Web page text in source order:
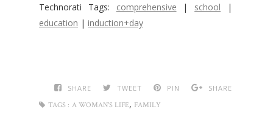
Technorati Tags: comprehensive | school |
education | induction+day
SHARE TWEET PIN
SHARE
TAGS : A WOMAN'S LIFE, FAMILY